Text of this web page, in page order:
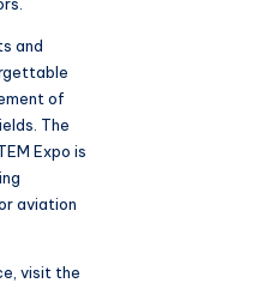
and
of
The
Expo is
aviation
visit the